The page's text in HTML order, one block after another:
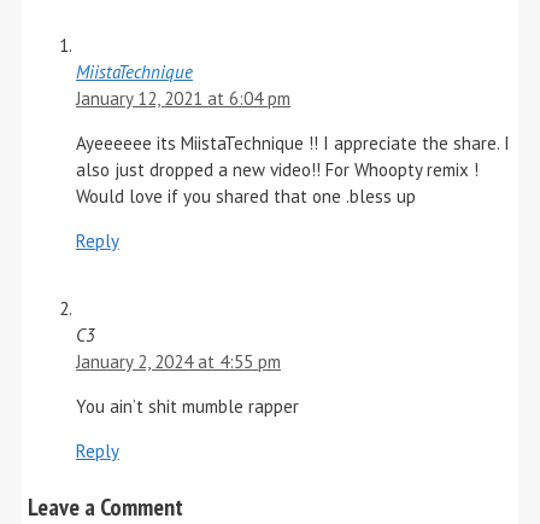
MiistaTechnique
January 12, 2021 at 6:04 pm
Ayeeeeee its MiistaTechnique !! I appreciate the share. I
also just dropped a new video!! For Whoopty remix !
Would love if you shared that one .bless up
Reply
C3
January 2, 2024 at 4:55 pm
You ain’t shit mumble rapper
Reply
Leave a Comment